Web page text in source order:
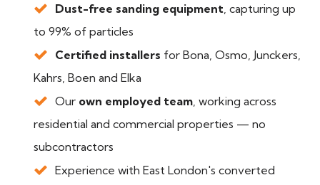
Dust-free sanding equipment, capturing up
to 99% of particles
Certified installers for Bona, Osmo, Junckers,
Kahrs, Boen and Elka
Our own employed team, working across
residential and commercial properties — no
subcontractors
Experience with East London's converted